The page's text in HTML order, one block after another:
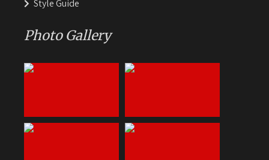
Style Guide
Photo Gallery